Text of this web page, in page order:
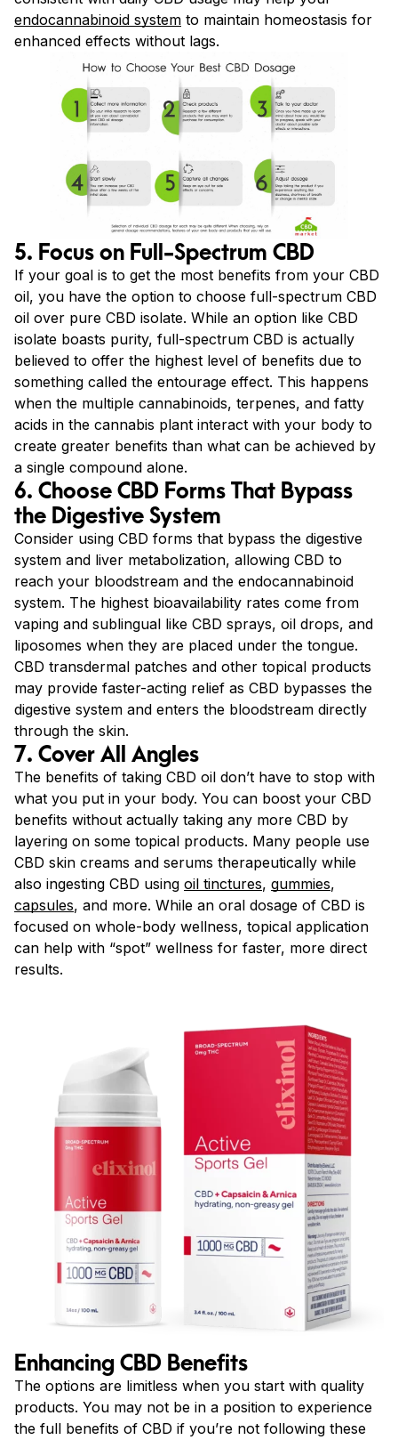
endocannabinoid system to maintain homeostasis for
enhanced effects without lags.
5. Focus on Full-Spectrum CBD
If your goal is to get the most benefits from your CBD
oil, you have the option to choose full-spectrum CBD
oil over pure CBD isolate. While an option like CBD
isolate boasts purity, full-spectrum CBD is actually
believed to offer the highest level of benefits due to
something called the entourage effect. This happens
when the multiple cannabinoids, terpenes, and fatty
acids in the cannabis plant interact with your body to
create greater benefits than what can be achieved by
a single compound alone.
6. Choose CBD Forms That Bypass
the Digestive System
Consider using CBD forms that bypass the digestive
system and liver metabolization, allowing CBD to
reach your bloodstream and the endocannabinoid
system. The highest bioavailability rates come from
vaping and sublingual like CBD sprays, oil drops, and
liposomes when they are placed under the tongue.
CBD transdermal patches and other topical products
may provide faster-acting relief as CBD bypasses the
digestive system and enters the bloodstream directly
through the skin.
7. Cover All Angles
The benefits of taking CBD oil don’t have to stop with
what you put in your body. You can boost your CBD
benefits without actually taking any more CBD by
layering on some topical products. Many people use
CBD skin creams and serums therapeutically while
also ingesting CBD using oil tinctures, gummies,
capsules, and more. While an oral dosage of CBD is
focused on whole-body wellness, topical application
can help with “spot” wellness for faster, more direct
results.
Enhancing CBD Benefits
The options are limitless when you start with quality
products. You may not be in a position to experience
the full benefits of CBD if you’re not following these